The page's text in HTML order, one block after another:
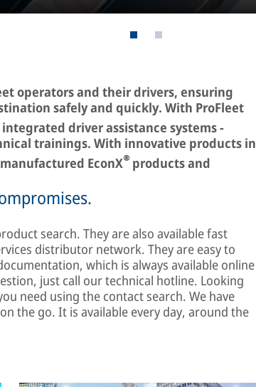
operators and their drivers, ensuring
safely and quickly. With ProFleet
driver assistance systems -
trainings. With innovative products in
EconX® products and
search. They are also available fast
distributor network. They are easy to
which is always available online
just call our technical hotline. Looking
need using the contact search. We have
the go. It is available every day, around the